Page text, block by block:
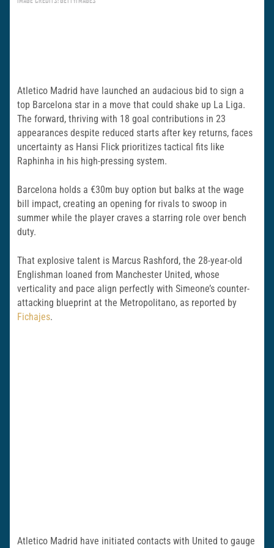
Atletico Madrid have launched an audacious bid to sign a
top Barcelona star in a move that could shake up La Liga.
The forward, thriving with 18 goal contributions in 23
appearances despite reduced starts after key returns, faces
uncertainty as Hansi Flick prioritizes tactical fits like
Raphinha in his high-pressing system.
Barcelona holds a €30m buy option but balks at the wage
bill impact, creating an opening for rivals to swoop in
summer while the player craves a starring role over bench
duty.
That explosive talent is Marcus Rashford, the 28-year-old
Englishman loaned from Manchester United, whose
verticality and pace align perfectly with Simeone’s counter-
attacking blueprint at the Metropolitano, as reported by
Fichajes.
Atletico Madrid have initiated contacts with United to gauge